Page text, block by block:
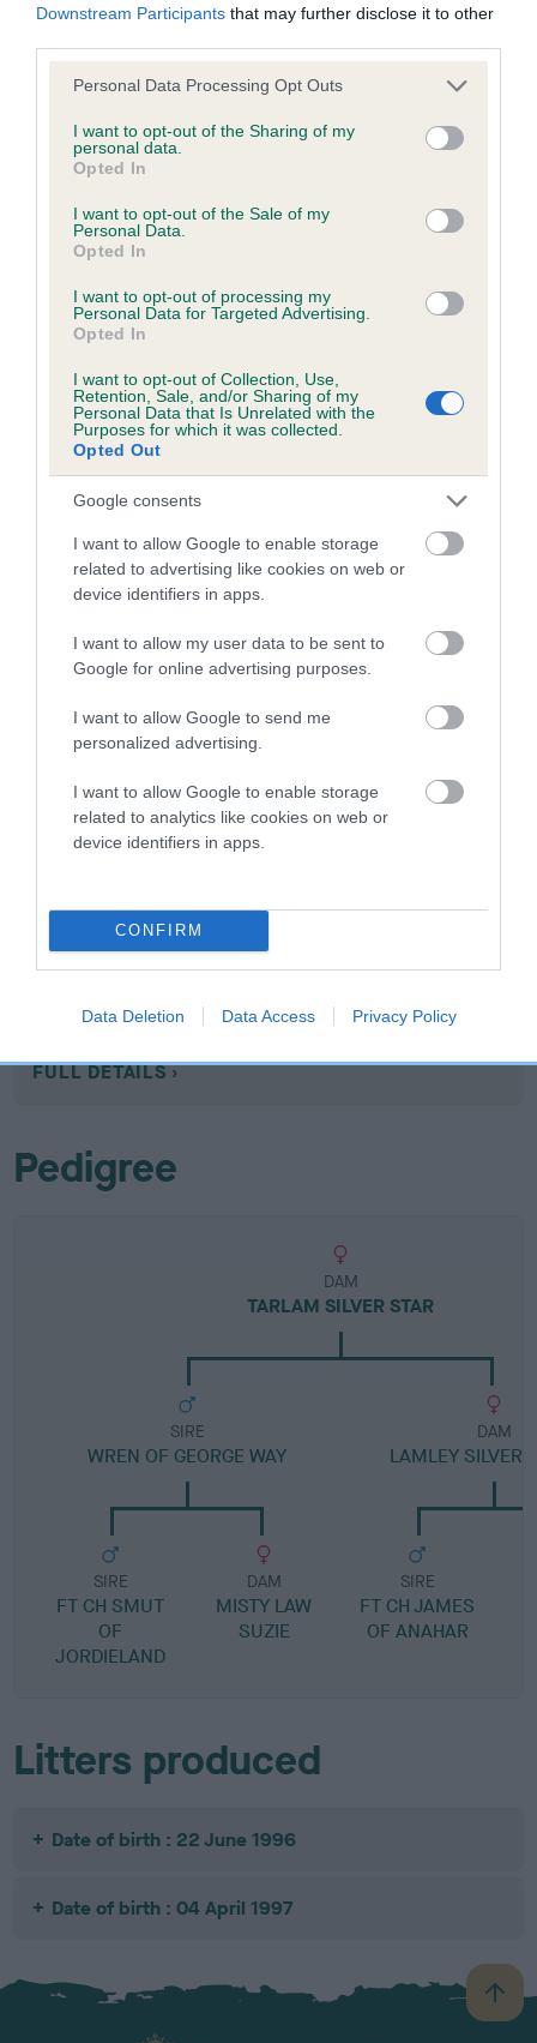
Downstream Participants that may further disclose it to other
Please note that this website/app uses one or more Google
not limited to your visit or usage behaviour. You may click to
grant or deny consent to Google and its third-party tags to
use your data for below specified purposes in below Google
consent section.
Personal Data Processing Opt Outs
I want to opt-out of the Sharing of my
personal data.
Opted In
I want to opt-out of the Sale of my
Personal Data.
Opted In
I want to opt-out of processing my
Personal Data for Targeted Advertising.
Opted In
I want to opt-out of Collection, Use,
Retention, Sale, and/or Sharing of my
Personal Data that Is Unrelated with the
Purposes for which it was collected.
Opted Out
Google consents
I want to allow Google to enable storage
related to advertising like cookies on web or
device identifiers in apps.
I want to allow my user data to be sent to
Google for online advertising purposes.
I want to allow Google to send me
personalized advertising.
I want to allow Google to enable storage
related to analytics like cookies on web or
device identifiers in apps.
CONFIRM
Data Deletion Data Access Privacy Policy
BVA/KC/ISDS Eye Scheme - No Record Held
Our records indicate this health result is not recorded on
our system to meet The Kennel Club Health Standard.
Please contact the owner to confirm if it has been
obtained.
PLA - No Record Held
Our records indicate this health result is not recorded on
our system to meet The Kennel Club Health Standard.
Please contact the owner to confirm if it has been
obtained.
Coefficient of Inbreeding (CoI)
Inbreeding coefficient for TARLAM SILVER
STAR is 4.3%
10 generations available of which 4 are complete
Breed average CoI 10.5%
COI Description
Breed Watch
Category 1
FULL DETAILS
Pedigree
DAM
TARLAM SILVER STAR
SIRE
WREN OF GEORGE WAY
SIRE
FT CH SMUT
OF
JORDIELAND
DAM
MISTY LAW
SUZIE
DAM
LAMLEY
SIRE
FT CH JAMES
OF ANAHAR
Litters produced
Date of birth : 22 June 1996
Date of birth : 04 April 1997
B
a